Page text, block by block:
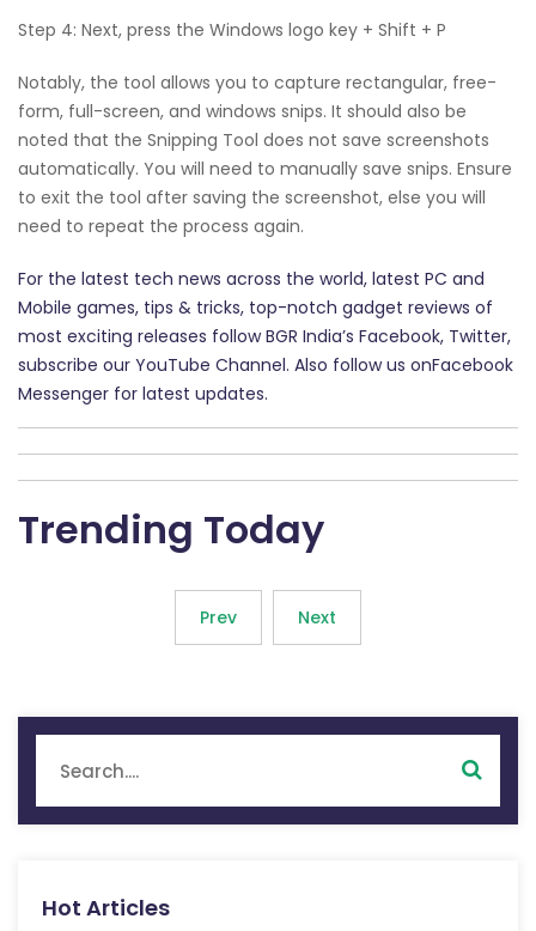
Step 4: Next, press the Windows logo key + Shift + P
Notably, the tool allows you to capture rectangular, free-
form, full-screen, and windows snips. It should also be
noted that the Snipping Tool does not save screenshots
automatically. You will need to manually save snips. Ensure
to exit the tool after saving the screenshot, else you will
need to repeat the process again.
For the latest tech news across the world, latest PC and
Mobile games, tips & tricks, top-notch gadget reviews of
most exciting releases follow BGR India’s Facebook, Twitter,
subscribe our YouTube Channel. Also follow us onFacebook
Messenger for latest updates.
Trending Today
Prev Next
Hot Articles